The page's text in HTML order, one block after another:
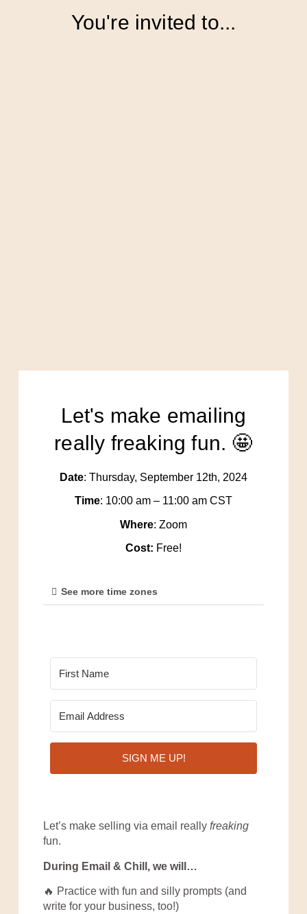
Let's make emailing
really freaking fun. 🤩
Date: Thursday, September 12th, 2024
Time: 10:00 am – 11:00 am CST
Where: Zoom
Cost: Free!
See more time zones
SIGN ME UP!
Let’s make selling via email really freaking
fun.
During Email & Chill, we will…
🔥 Practice with fun and silly prompts (and
write for your business, too!)
You're invited to...